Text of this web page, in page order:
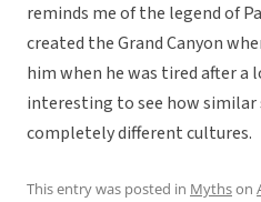
reminds me of the legend of
created the Grand Canyon
him when he was tired after a
interesting to see how
completely different cultures.
This entry was posted in Mythson